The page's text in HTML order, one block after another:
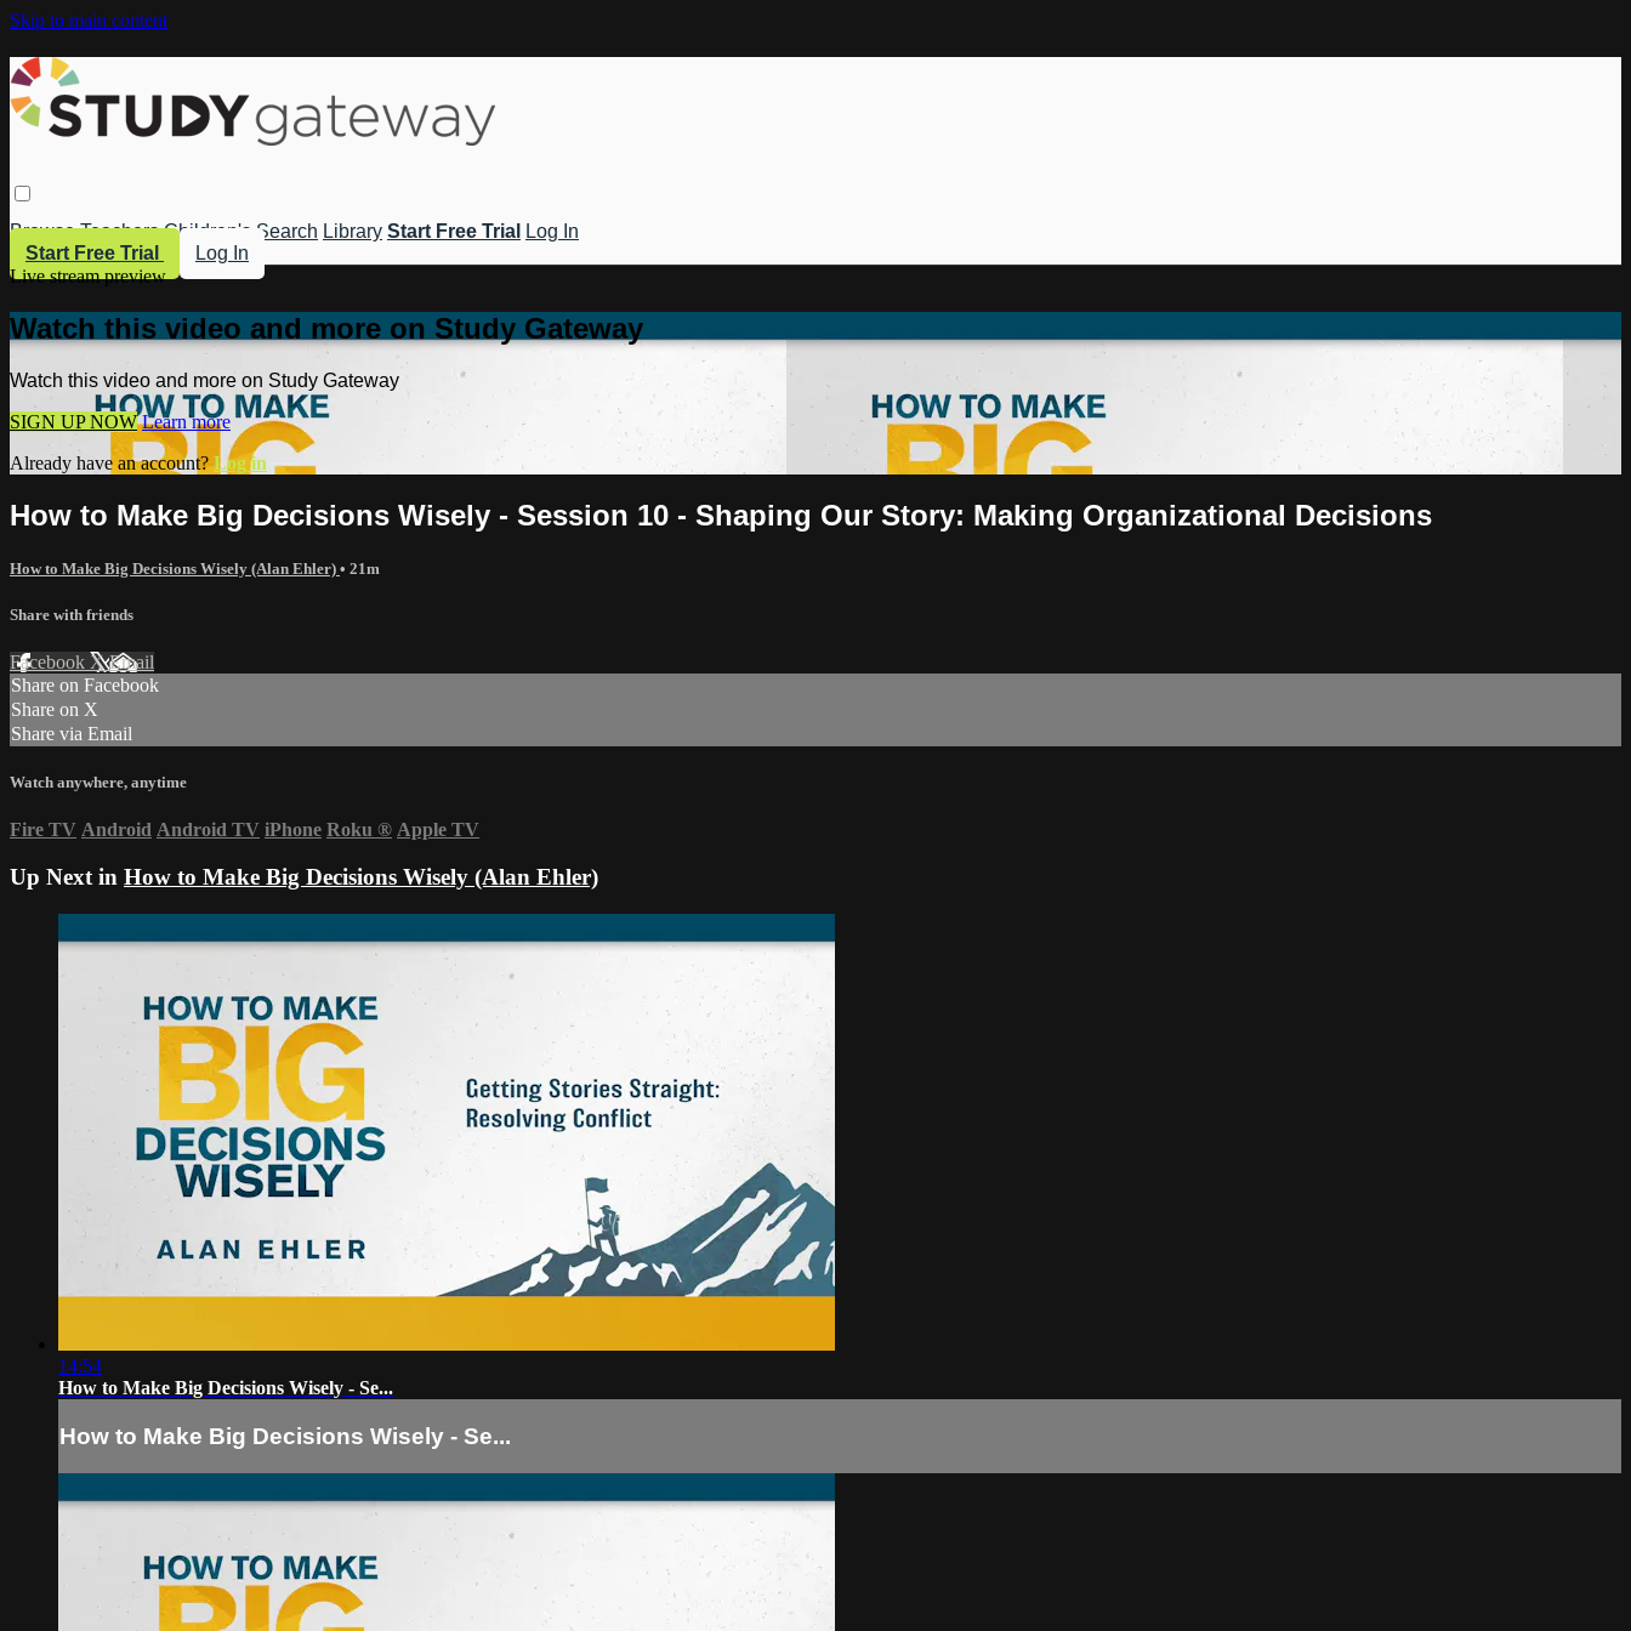
Skip to main content
Browse Teachers Children's Search Library Start Free Trial
Log In
Start Free Trial
Log In
Live stream preview
Watch this video and more on Study Gateway
Watch this video and more on Study Gateway
SIGN UP NOW Learn more
Already have an account? Log in
How to Make Big Decisions Wisely - Session 10 - Shaping Our Story: Making Organizational Decisions
How to Make Big Decisions Wisely (Alan Ehler) • 21m
Share with friends
Facebook XEmail
Share on Facebook
Share on X
Share via Email
Watch anywhere, anytime
Fire TV Android Android TV iPhone Roku ® Apple TV
Up Next in How to Make Big Decisions Wisely (Alan Ehler)
14:54
How to Make Big Decisions Wisely - Se...
How to Make Big Decisions Wisely - Se...